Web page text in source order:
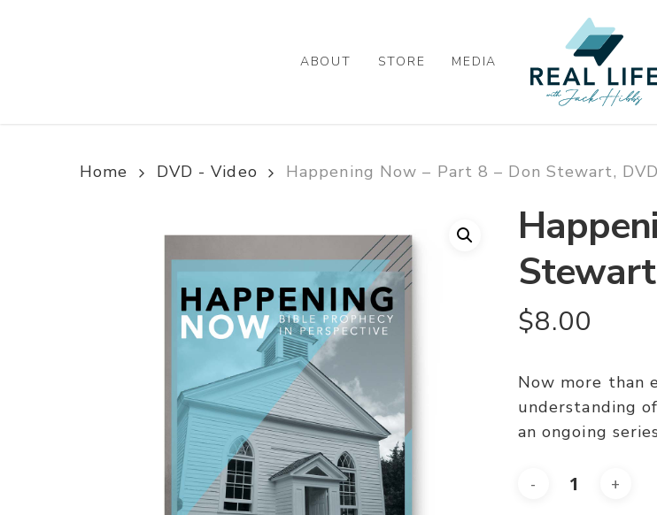
ABOUT STORE MEDIA
Home DVD - Video Happening Now – Part 8 – Don Stewart, DVD
$8.00
Now more than
understanding
an ongoing